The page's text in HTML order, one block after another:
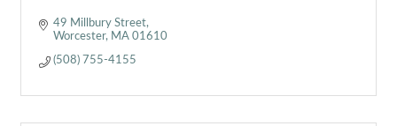
49 Millbury Street
Worcester MA 01610
(508) 755-4155